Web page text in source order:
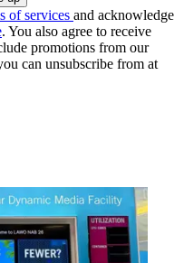
of services and acknowledge
. You also agree to receive
promotions from our
can unsubscribe from at